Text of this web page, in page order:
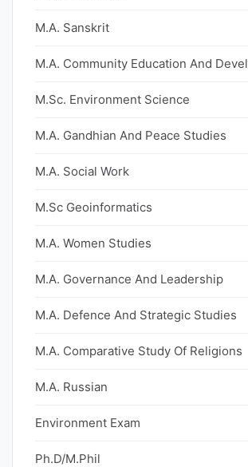
M.A. Sanskrit
M.A. Community Education And
M.Sc. Environment Science
M.A. Gandhian And Peace Studies
M.A. Social Work
M.Sc Geoinformatics
M.A. Women Studies
M.A. Governance And Leadership
M.A. Defence And Strategic Studies
M.A. Comparative Study Of Religions
M.A. Russian
Environment Exam
Ph.D/M.Phil